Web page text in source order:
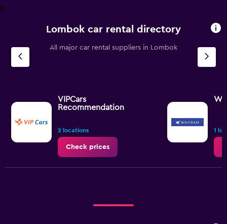
0
Lombok car rental directory
All major car rental suppliers in Lombok
VIPCars
Recommendation
2 locations
Check prices
1